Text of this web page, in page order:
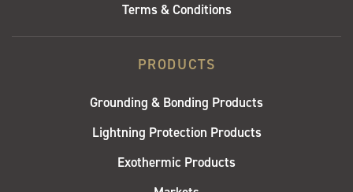
Terms & Conditions
PRODUCTS
Grounding & Bonding Products
Lightning Protection Products
Exothermic Products